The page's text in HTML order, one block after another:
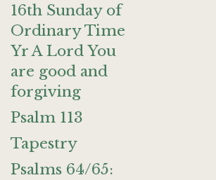
16th Sunday of
Ordinary Time
Yr A Lord You
are good and
forgiving
Psalm 113
Tapestry
Psalms 64/65: